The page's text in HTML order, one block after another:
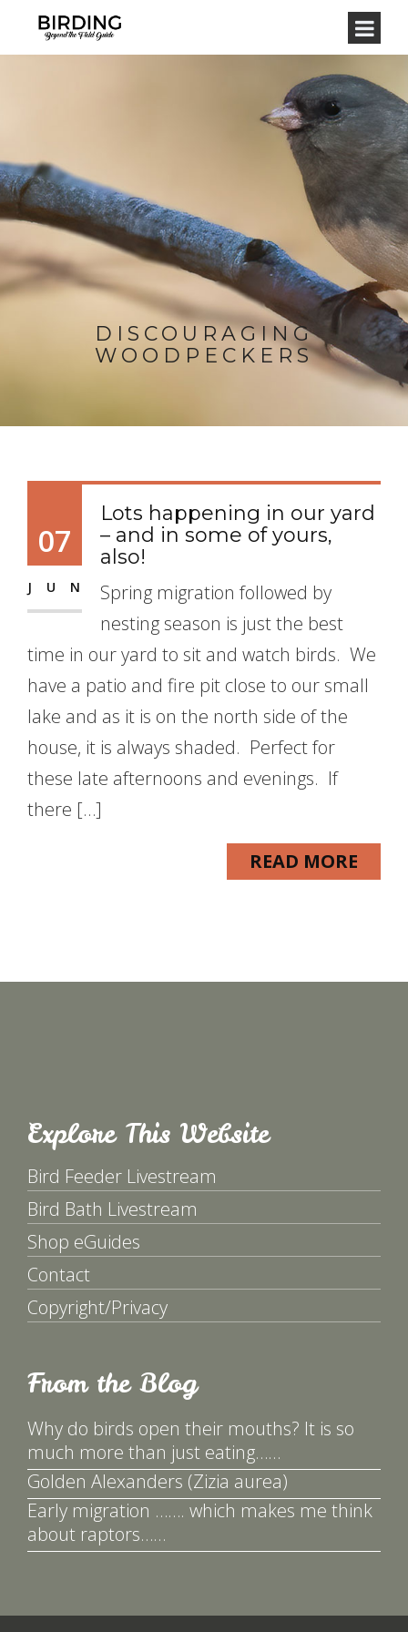
DISCOURAGING
WOODPECKERS
07
JUN
Lots happening in our yard
– and in some of yours,
also!
Spring migration followed by
nesting season is just the best
time in our yard to sit and watch birds. We
have a patio and fire pit close to our small
lake and as it is on the north side of the
house, it is always shaded. Perfect for
these late afternoons and evenings. If
there […]
READ MORE
Explore This Website
Bird Feeder Livestream
Bird Bath Livestream
Shop eGuides
Contact
Copyright/Privacy
From the Blog
Why do birds open their mouths? It is so
much more than just eating……
Golden Alexanders (Zizia aurea)
Early migration ……. which makes me think
about raptors……